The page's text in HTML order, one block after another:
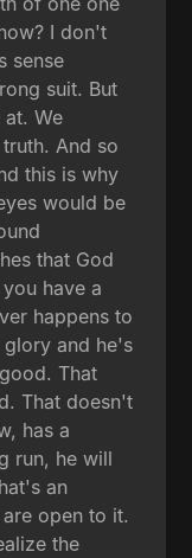
I don't
sense
suit. But
We
And so
this is why
would be
that God
have a
happens to
and he's
That
That doesn't
has a
run, he will
an
open to it.
the